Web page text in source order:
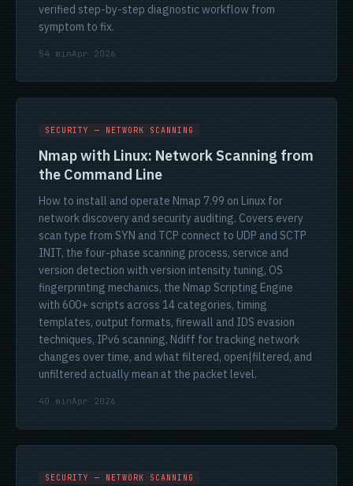
verified step-by-step diagnostic workflow from
symptom to fix.
54 minApr 2026
SECURITY — NETWORK SCANNING
Nmap with Linux: Network Scanning from
the Command Line
How to install and operate Nmap 7.99 on Linux for
network discovery and security auditing. Covers every
scan type from SYN and TCP connect to UDP and SCTP
INIT, the four-phase scanning process, service and
version detection with version intensity tuning, OS
fingerprinting mechanics, the Nmap Scripting Engine
with 600+ scripts across 14 categories, timing
templates, output formats, firewall and IDS evasion
techniques, IPv6 scanning, Ndiff for tracking network
changes over time, and what filtered, open|filtered, and
unfiltered actually mean at the packet level.
40 minApr 2026
SECURITY — NETWORK SCANNING